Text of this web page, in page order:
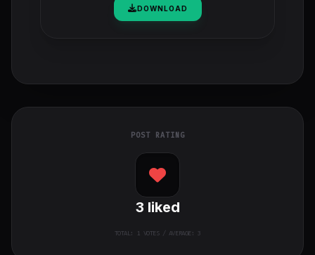
DOWNLOAD
POST RATING
3 liked
TOTAL: 1VOTES / AVERAGE: 3